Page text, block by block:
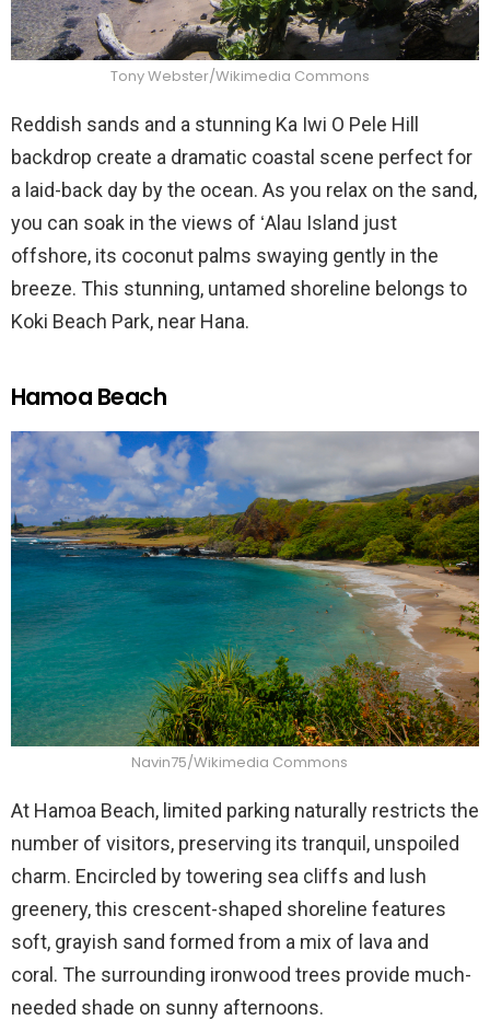
Tony Webster/Wikimedia Commons
Reddish sands and a stunning Ka Iwi O Pele Hill
backdrop create a dramatic coastal scene perfect for
a laid-back day by the ocean. As you relax on the sand,
you can soak in the views of ʻAlau Island just
offshore, its coconut palms swaying gently in the
breeze. This stunning, untamed shoreline belongs to
Koki Beach Park, near Hana.
Hamoa Beach
Navin75/Wikimedia Commons
At Hamoa Beach, limited parking naturally restricts the
number of visitors, preserving its tranquil, unspoiled
charm. Encircled by towering sea cliffs and lush
greenery, this crescent-shaped shoreline features
soft, grayish sand formed from a mix of lava and
coral. The surrounding ironwood trees provide much-
needed shade on sunny afternoons.